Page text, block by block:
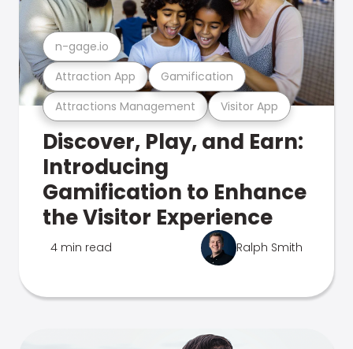
Attractions Management Visitor App
Attraction App Gamification
n-gage.io
Discover, Play, and Earn:
Introducing
Gamification to Enhance
the Visitor Experience
4 min read Ralph Smith